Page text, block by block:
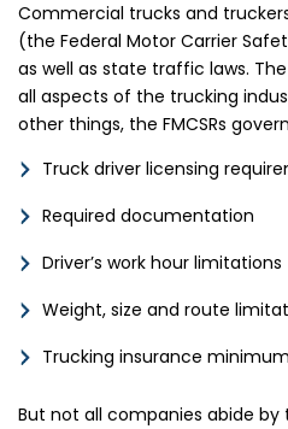
Commercial trucks and
(the Federal Motor Carrier
as well as state traffic laws.
all aspects of the trucking
other things, the FMCSRs
Truck driver licensing
Required documentation
Driver’s work hour limitations
Weight, size and route
Trucking insurance
But not all companies abide